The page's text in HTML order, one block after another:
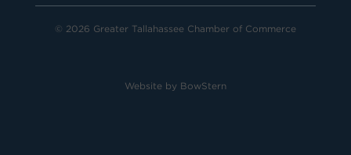
© 2026 Greater Tallahassee Chamber of Commerce
Website by BowStern